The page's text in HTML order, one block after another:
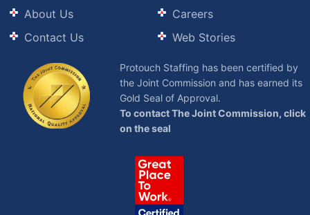
About Us
Contact Us
Careers
Web Stories
Protouch Staffing has been certified by
the Joint Commission and has earned its
Gold Seal of Approval.
To contact The Joint Commission, click
on the seal